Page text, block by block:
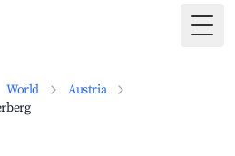
World
Austria